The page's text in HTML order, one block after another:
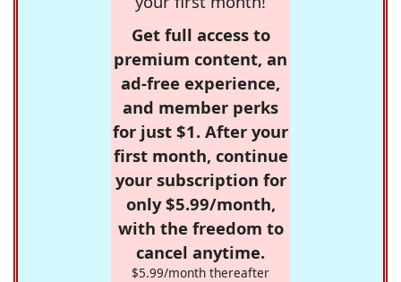
Get full access to
premium content, an
ad-free experience,
and member perks
for just $1. After your
first month, continue
your subscription for
only $5.99/month,
with the freedom to
cancel anytime.
$5.99/month thereafter